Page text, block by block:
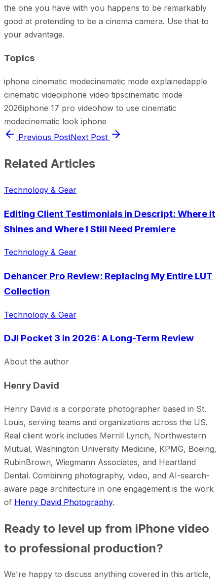
the one you have with you happens to be remarkably
good at pretending to be a cinema camera. Use that to
your advantage.
Topics
iphone cinematic modecinematic mode explainedapple
cinematic videoiphone video tipscinematic mode
2026iphone 17 pro videohow to use cinematic
modecinematic look iphone
Previous PostNext Post
Related Articles
Technology & Gear
Editing Client Testimonials in Descript: Where It
Shines and Where I Still Need Premiere
Technology & Gear
Dehancer Pro Review: Replacing My Entire LUT
Collection
Technology & Gear
DJI Pocket 3 in 2026: A Long-Term Review
About the author
Henry David
Henry David is a corporate photographer based in St.
Louis, serving teams and organizations across the US.
Real client work includes Merrill Lynch, Northwestern
Mutual, Washington University Medicine, KPMG, Boeing,
RubinBrown, Wiegmann Associates, and Heartland
Dental. Combining photography, video, and AI-search-
aware page architecture in one engagement is the work
of Henry David Photography.
Ready to level up from iPhone video
to professional production?
We're happy to discuss anything covered in this article,